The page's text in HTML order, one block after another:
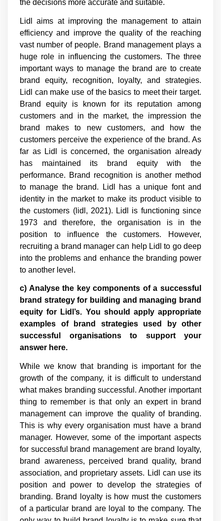
the decisions more accurate and suitable.
Lidl aims at improving the management to attain
efficiency and improve the quality of the reaching
vast number of people. Brand management plays a
huge role in influencing the customers. The three
important ways to manage the brand are to create
brand equity, recognition, loyalty, and strategies.
Lidl can make use of the basics to meet their target.
Brand equity is known for its reputation among
customers and in the market, the impression the
brand makes to new customers, and how the
customers perceive the experience of the brand. As
far as Lidl is concerned, the organisation already
has maintained its brand equity with the
performance. Brand recognition is another method
to manage the brand. Lidl has a unique font and
identity in the market to make its product visible to
the customers (lidl, 2021). Lidl is functioning since
1973 and therefore, the organisation is in the
position to influence the customers. However,
recruiting a brand manager can help Lidl to go deep
into the problems and enhance the branding power
to another level.
c) Analyse the key components of a successful
brand strategy for building and managing brand
equity for Lidl’s. You should apply appropriate
examples of brand strategies used by other
successful organisations to support your
answer here.
While we know that branding is important for the
growth of the company, it is difficult to understand
what makes branding successful. Another important
thing to remember is that only an expert in brand
management can improve the quality of branding.
This is why every organisation must have a brand
manager. However, some of the important aspects
for successful brand management are brand loyalty,
brand awareness, perceived brand quality, brand
association, and proprietary assets. Lidl can use its
position and power to develop the strategies of
branding. Brand loyalty is how must the customers
of a particular brand are loyal to the company. The